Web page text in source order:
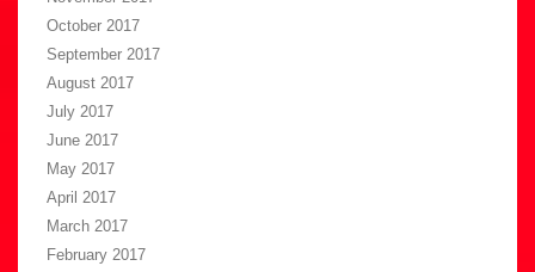
October 2017
September 2017
August 2017
July 2017
June 2017
May 2017
April 2017
March 2017
February 2017